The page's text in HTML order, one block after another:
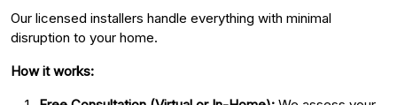
Our licensed installers handle everything with minimal
disruption to your home.
How it works: